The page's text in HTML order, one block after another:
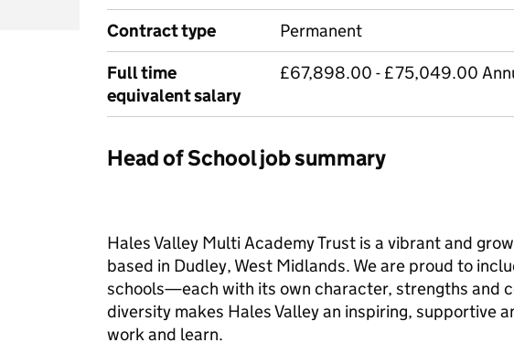
Contract type
Permanent
Full time
equivalent salary
£67,898.00 - £75,049.00
Head of School job summary
Hales Valley Multi Academy Trust is a vibrant and
based in Dudley, West Midlands. We are proud to
schools—each with its own character, strengths and
diversity makes Hales Valley an inspiring, supportive
work and learn.